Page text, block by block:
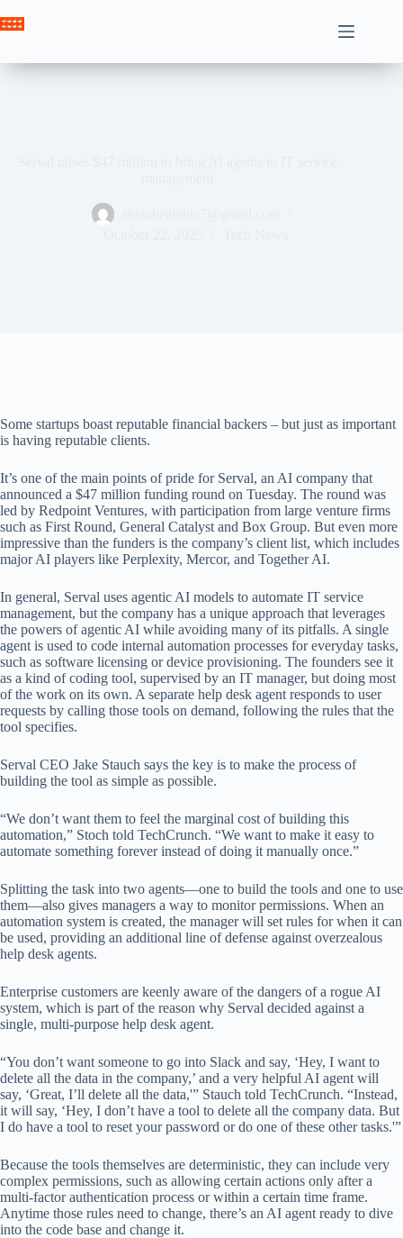
to
Some startups boast reputable financial backers – but just as important
is having reputable clients.
It’s one of the main points of pride for Serval, an AI company that
announced a $47 million funding round on Tuesday. The round was
led by Redpoint Ventures, with participation from large venture firms
such as First Round, General Catalyst and Box Group. But even more
impressive than the funders is the company’s client list, which includes
major AI players like Perplexity, Mercor, and Together AI.
In general, Serval uses agentic AI models to automate IT service
management, but the company has a unique approach that leverages
the powers of agentic AI while avoiding many of its pitfalls. A single
agent is used to code internal automation processes for everyday tasks,
such as software licensing or device provisioning. The founders see it
as a kind of coding tool, supervised by an IT manager, but doing most
of the work on its own. A separate help desk agent responds to user
requests by calling those tools on demand, following the rules that the
tool specifies.
Serval CEO Jake Stauch says the key is to make the process of
building the tool as simple as possible.
“We don’t want them to feel the marginal cost of building this
automation,” Stoch told TechCrunch. “We want to make it easy to
automate something forever instead of doing it manually once.”
Splitting the task into two agents—one to build the tools and one to use
them—also gives managers a way to monitor permissions. When an
automation system is created, the manager will set rules for when it can
be used, providing an additional line of defense against overzealous
help desk agents.
Enterprise customers are keenly aware of the dangers of a rogue AI
system, which is part of the reason why Serval decided against a
single, multi-purpose help desk agent.
“You don’t want someone to go into Slack and say, ‘Hey, I want to
delete all the data in the company,’ and a very helpful AI agent will
say, ‘Great, I’ll delete all the data,'” Stauch told TechCrunch. “Instead,
it will say, ‘Hey, I don’t have a tool to delete all the company data. But
I do have a tool to reset your password or do one of these other tasks.'”
Because the tools themselves are deterministic, they can include very
complex permissions, such as allowing certain actions only after a
multi-factor authentication process or within a certain time frame.
Anytime those rules need to change, there’s an AI agent ready to dive
into the code base and change it.